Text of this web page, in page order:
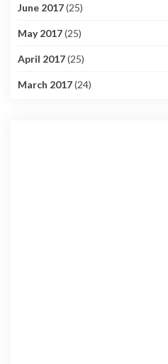
June 2017(25)
May 2017(25)
April 2017(25)
March 2017(24)